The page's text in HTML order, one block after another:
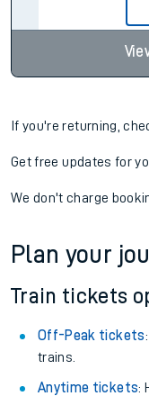
If you're returning,
Get free updates for
We don't charge
Plan your
Train tickets
Off-Peak tickets
trains.
Anytime tickets: